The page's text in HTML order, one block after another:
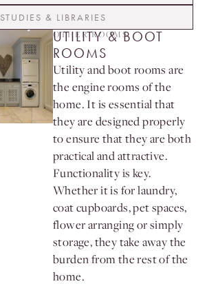
STUDIES & LIBRARIES
OTHER ROOMS
UTILITY & BOOT
ROOMS
Utility and boot rooms are
the engine rooms of the
home. It is essential that
they are designed properly
to ensure that they are both
practical and attractive.
Functionality is key.
Whether it is for laundry,
coat cupboards, pet spaces,
flower arranging or simply
storage, they take away the
burden from the rest of the
home.